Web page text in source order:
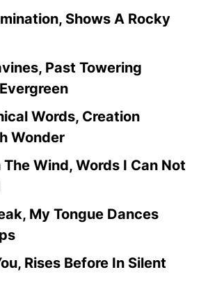
Shows A Rocky
Past Towering
Words, Creation
Wonder
Wind, Words I Can Not
My Tongue Dances
Rises Before In Silent